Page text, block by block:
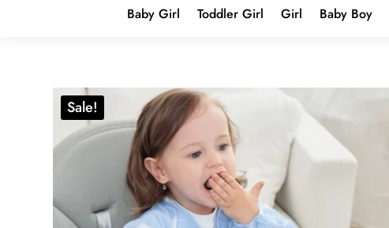
Baby Girl Toddler Girl Girl Baby Boy
Sale!